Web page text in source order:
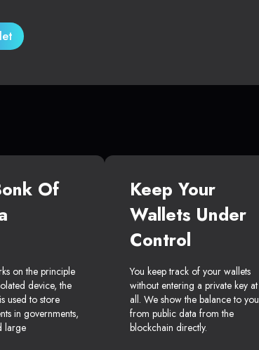
Of
on the principle
device, the
used to store
in governments,
large
Keep Your
Wallets Under
Control
You keep track of your wallets
without entering a private key at
all. We show the balance to you
from public data from the
blockchain directly.